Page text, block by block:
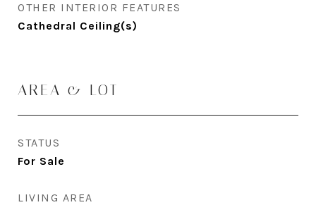
OTHER INTERIOR FEATURES
Cathedral Ceiling(s)
AREA & LOT
STATUS
For Sale
LIVING AREA